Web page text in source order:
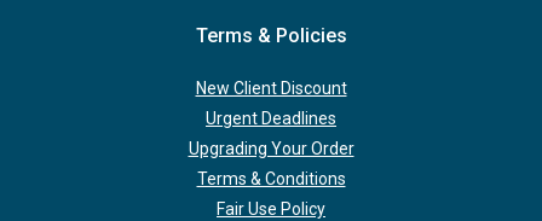
Terms & Policies
New Client Discount
Urgent Deadlines
Upgrading Your Order
Terms & Conditions
Fair Use Policy